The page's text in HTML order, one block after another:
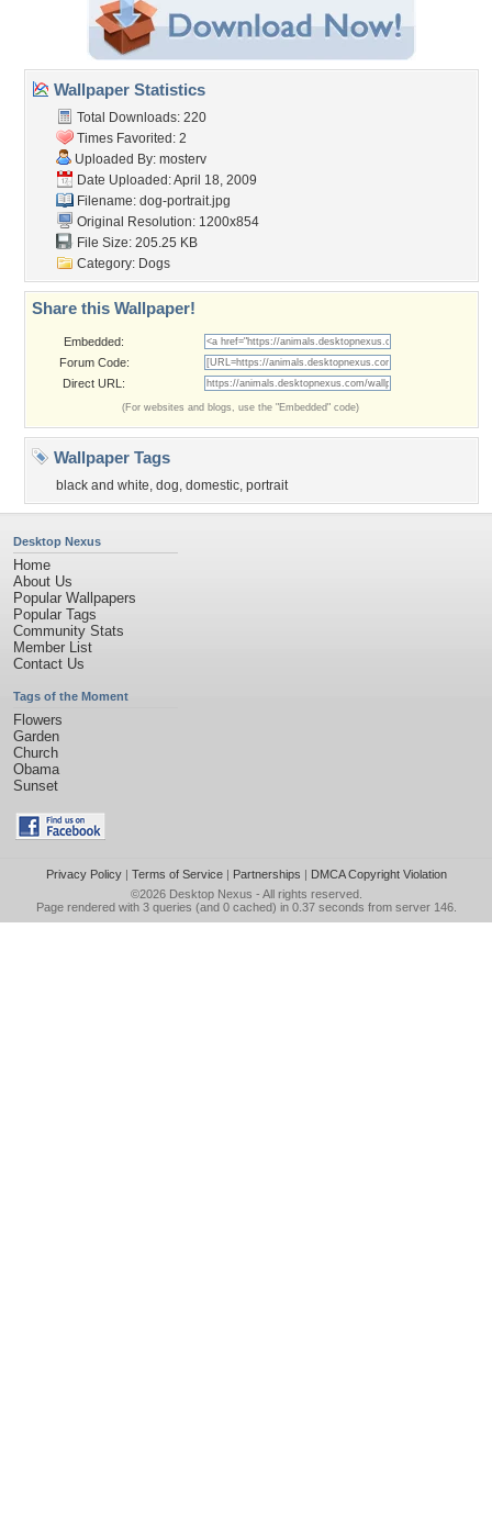
Wallpaper Statistics
Total Downloads: 220
Times Favorited: 2
Uploaded By: mosterv
Date Uploaded: April 18, 2009
Filename: dog-portrait.jpg
Original Resolution: 1200x854
File Size: 205.25 KB
Category: Dogs
Share this Wallpaper!
Embedded:
Forum Code:
Direct URL:
(For websites and blogs, use the "Embedded" code)
Wallpaper Tags
black and white, dog, domestic, portrait
Desktop Nexus
Home
About Us
Popular Wallpapers
Popular Tags
Community Stats
Member List
Contact Us
Tags of the Moment
Flowers
Garden
Church
Obama
Sunset
Privacy Policy| Terms of Service| Partnerships | DMCA Copyright Violation
©2026 Desktop Nexus - All rights reserved.
Page rendered with 3 queries (and 0 cached) in 0.37 seconds from server 146.